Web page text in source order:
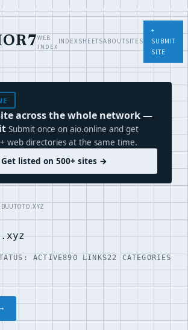
WEB
INDEX
INDEXSHEETSABOUTSITES
+
SUBMIT
SITE
across the whole network —
Submit once on aio.online and get
web directories at the same time.
Get listed on 500+ sites →
ACTIVE890 LINKS22 CATEGORIES